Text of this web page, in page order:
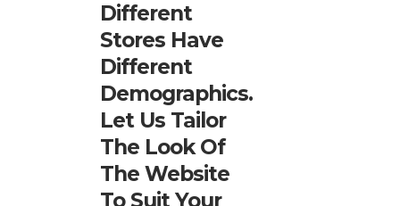
Different
Stores Have
Different
Demographics.
Let Us Tailor
The Look Of
The Website
To Suit Your